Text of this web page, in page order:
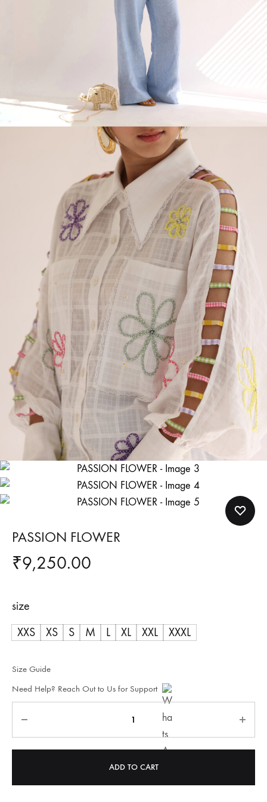
PASSION FLOWER
₹9,250.00
size
XXS
XS S M L XL XXL XXXL
Size Guide
Need Help? Reach Out to Us for Support
ADD TO CART